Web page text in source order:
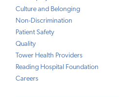
Culture and Belonging
Non-Discrimination
Patient Safety
Quality
Tower Health Providers
Reading Hospital Foundation
Careers